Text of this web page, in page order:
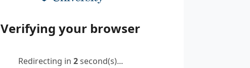
Verifying your browser
Redirecting in 2second(s)...